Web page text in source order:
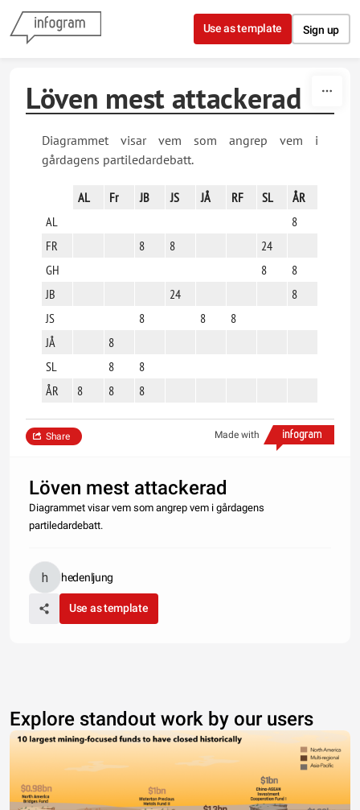
Skip to content
Use as template Sign up
Löven mest attackerad
Diagrammet visar vem som angrep vem i
gårdagens partiledardebatt.
AL Fr JB JS JÅ RF SL
ÅR
AL
8
FR
8 8
24
GH
8
8
JB
24
8
JS
8 8
8
JÅ
8
SL
8
8
ÅR
8 8 8
Made with
Share
Löven mest attackerad
Diagrammet visar vem som angrep vem i gårdagens
partiledardebatt.
hedenljung
Use as template
Explore standout work by our users